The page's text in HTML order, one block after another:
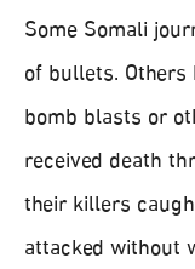
Some Somali
of bullets.
bomb blasts or
received death
their killers
attacked without